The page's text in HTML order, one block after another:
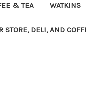
& TEA WATKINS
STORE, DELI, AND